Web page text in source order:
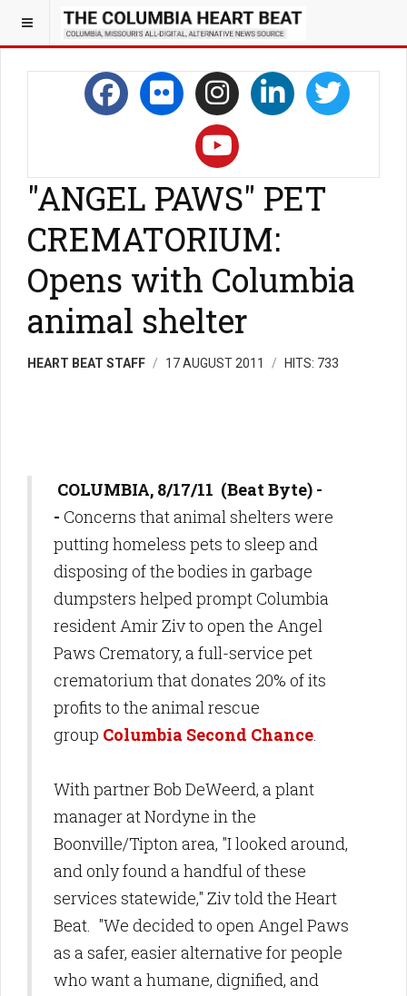
"ANGEL PAWS" PET
CREMATORIUM:
Opens with Columbia
animal shelter
HEART BEAT STAFF 17 AUGUST 2011 HITS: 733
COLUMBIA, 8/17/11 (Beat Byte) -
- Concerns that animal shelters were
putting homeless pets to sleep and
disposing of the bodies in garbage
dumpsters helped prompt Columbia
resident Amir Ziv to open the Angel
Paws Crematory, a full-service pet
crematorium that donates 20% of its
profits to the animal rescue
group Columbia Second Chance.
With partner Bob DeWeerd, a plant
manager at Nordyne in the
Boonville/Tipton area, "I looked around,
and only found a handful of these
services statewide," Ziv told the Heart
Beat. "We decided to open Angel Paws
as a safer, easier alternative for people
who want a humane, dignified, and